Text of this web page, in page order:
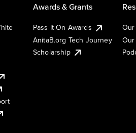
Awards & Grants
Pass It On Awards
AnitaB.org Tech Journey
Scholarship